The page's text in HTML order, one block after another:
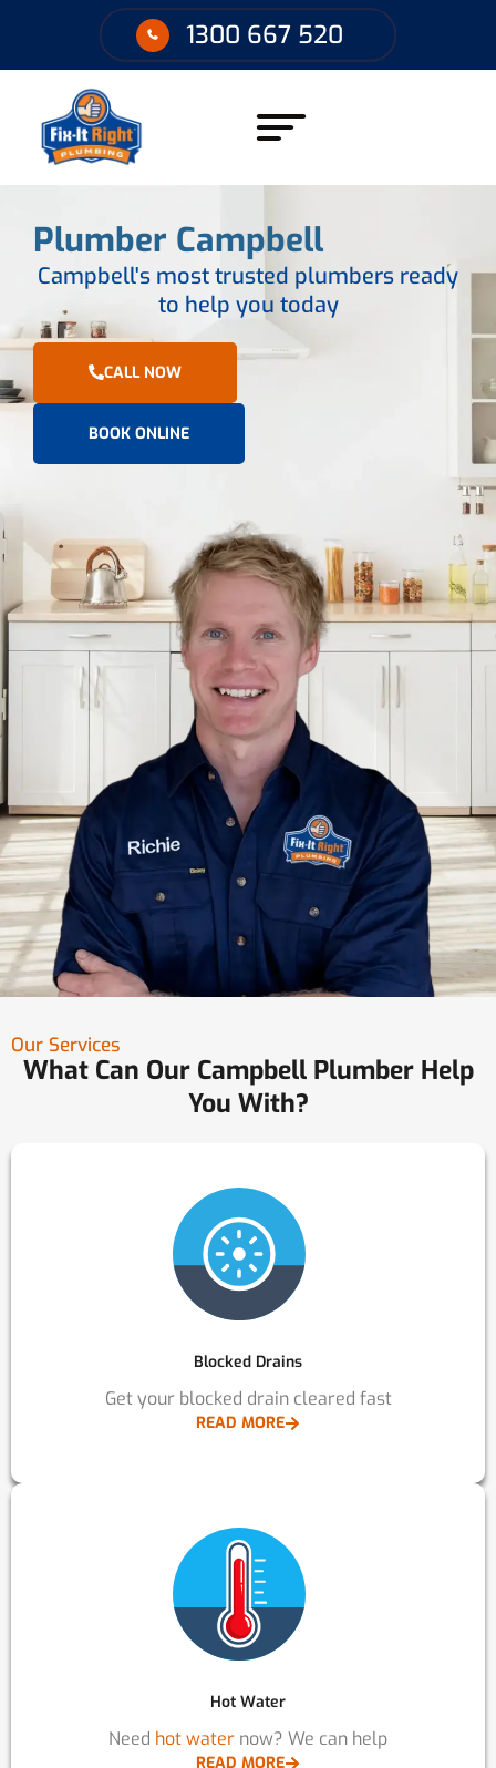
1300 667 520
Plumber Campbell
Campbell's most trusted plumbers ready
to help you today
CALL NOW
BOOK ONLINE
Our Services
What Can Our Campbell Plumber Help
You With?
Blocked Drains
Get your blocked drain cleared fast
READ MORE
Hot Water
Need hot water now? We can help
READ MORE